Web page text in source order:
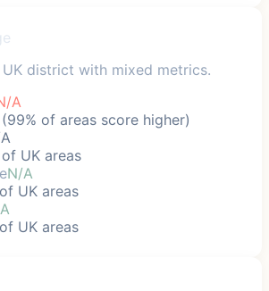
UK district with mixed metrics.
A
of areas score higher)
UK areas
N/A
UK areas
UK areas